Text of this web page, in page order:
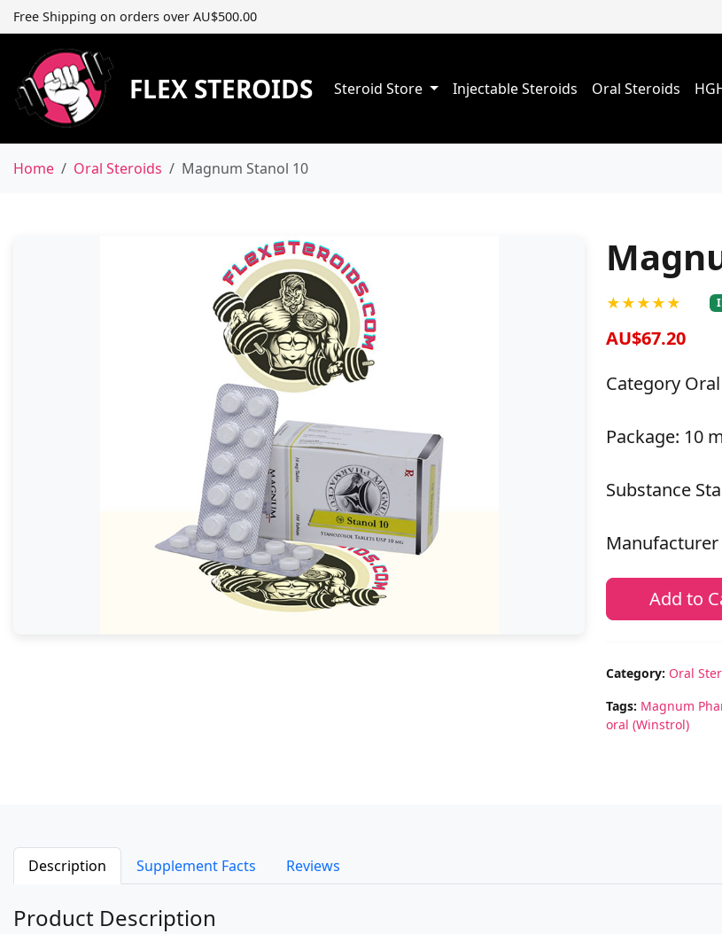
Free Shipping on orders over AU$500.00
FLEX STEROIDS Steroid Store Injectable Steroids Oral Steroids
Home Oral Steroids Magnum Stanol 10
★★★★★
AU$67.20
Category
Package: 10
Substance
Add to
Category: Oral
Tags: Magnum
oral (Winstrol)
Description Supplement Facts Reviews
Product Description